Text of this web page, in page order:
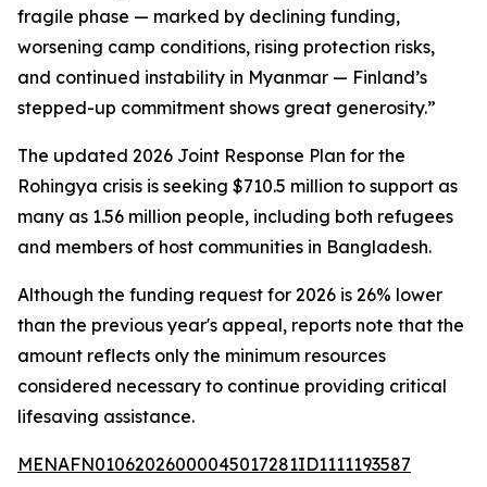
fragile phase — marked by declining funding,
worsening camp conditions, rising protection risks,
and continued instability in Myanmar — Finland’s
stepped-up commitment shows great generosity.”
The updated 2026 Joint Response Plan for the
Rohingya crisis is seeking $710.5 million to support as
many as 1.56 million people, including both refugees
and members of host communities in Bangladesh.
Although the funding request for 2026 is 26% lower
than the previous year's appeal, reports note that the
amount reflects only the minimum resources
considered necessary to continue providing critical
lifesaving assistance.
MENAFN01062026000045017281ID1111193587